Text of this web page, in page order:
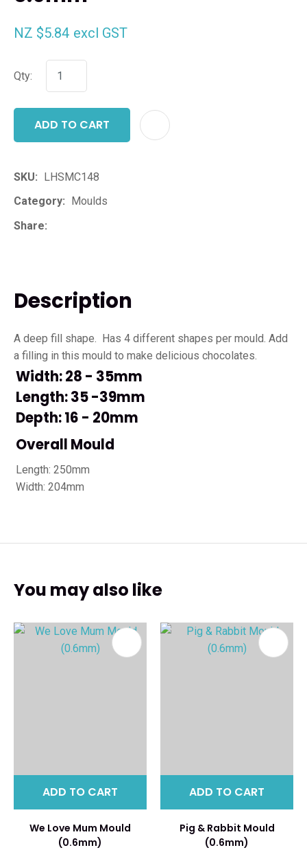
NZ $5.84 excl GST
Qty:
ADD TO CART
SKU
LHSMC148
Category
Moulds
Share
Description
A deep fill shape. Has 4 different shapes per mould. Add
a filling in this mould to make delicious chocolates.
Width: 28 - 35mm
Length: 35 -39mm
Depth: 16 - 20mm
Overall Mould
Length: 250mm
Width: 204mm
You may also like
ADD TO CART
We Love Mum Mould
(0.6mm)
ADD TO CART
Pig & Rabbit Mould
(0.6mm)